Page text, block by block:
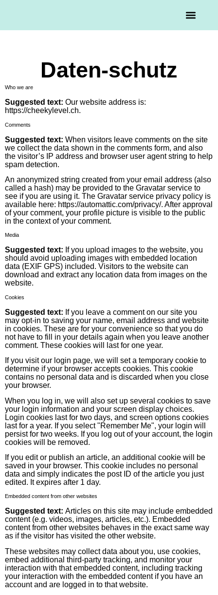
Daten-schutz
Who we are
Suggested text: Our website address is:
https://cheekylevel.ch.
Comments
Suggested text: When visitors leave comments on the site
we collect the data shown in the comments form, and also
the visitor’s IP address and browser user agent string to help
spam detection.
An anonymized string created from your email address (also
called a hash) may be provided to the Gravatar service to
see if you are using it. The Gravatar service privacy policy is
available here: https://automattic.com/privacy/. After approval
of your comment, your profile picture is visible to the public
in the context of your comment.
Media
Suggested text: If you upload images to the website, you
should avoid uploading images with embedded location
data (EXIF GPS) included. Visitors to the website can
download and extract any location data from images on the
website.
Cookies
Suggested text: If you leave a comment on our site you
may opt-in to saving your name, email address and website
in cookies. These are for your convenience so that you do
not have to fill in your details again when you leave another
comment. These cookies will last for one year.
If you visit our login page, we will set a temporary cookie to
determine if your browser accepts cookies. This cookie
contains no personal data and is discarded when you close
your browser.
When you log in, we will also set up several cookies to save
your login information and your screen display choices.
Login cookies last for two days, and screen options cookies
last for a year. If you select "Remember Me", your login will
persist for two weeks. If you log out of your account, the login
cookies will be removed.
If you edit or publish an article, an additional cookie will be
saved in your browser. This cookie includes no personal
data and simply indicates the post ID of the article you just
edited. It expires after 1 day.
Embedded content from other websites
Suggested text: Articles on this site may include embedded
content (e.g. videos, images, articles, etc.). Embedded
content from other websites behaves in the exact same way
as if the visitor has visited the other website.
These websites may collect data about you, use cookies,
embed additional third-party tracking, and monitor your
interaction with that embedded content, including tracking
your interaction with the embedded content if you have an
account and are logged in to that website.